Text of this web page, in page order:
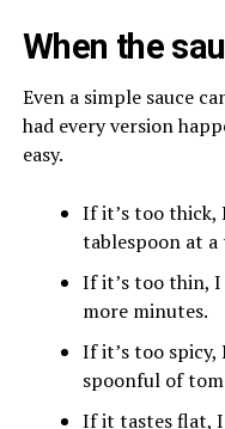
When the
Even a simple sauce
had every version
easy.
If it’s too thick,
tablespoon at a
If it’s too thin,
more minutes.
If it’s too
spoonful of
If it tastes flat,